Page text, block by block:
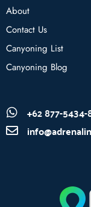
About
Contact Us
Canyoning List
Canyoning Blog
+62 877-